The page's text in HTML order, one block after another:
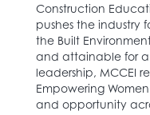
Construction
pushes the industry
the Built
and attainable for a
leadership, MCCEI
Empowering
and opportunity